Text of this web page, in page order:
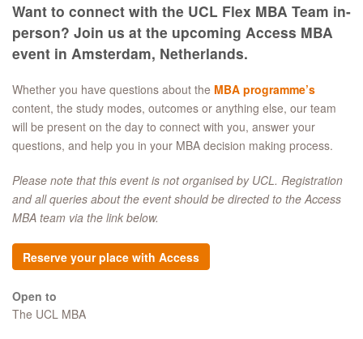
Want to connect with the UCL Flex MBA Team in-
person? Join us at the upcoming Access MBA
event in Amsterdam, Netherlands.
Whether you have questions about the MBA programme’s
content, the study modes, outcomes or anything else, our team
will be present on the day to connect with you, answer your
questions, and help you in your MBA decision making process.
Please note that this event is not organised by UCL. Registration
and all queries about the event should be directed to the Access
MBA team via the link below.
Reserve your place with Access
Open to
The UCL MBA